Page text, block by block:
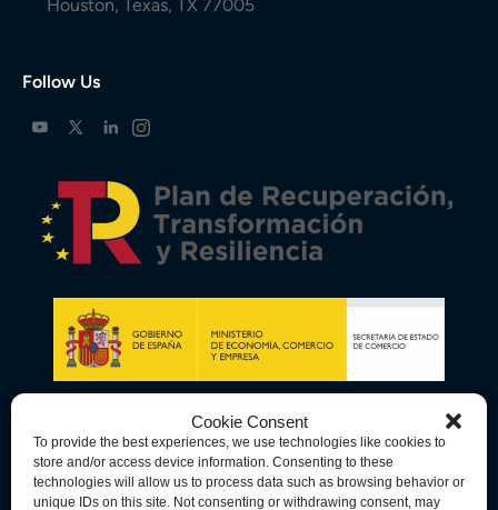
Cookie Consent
To provide the best experiences, we use technologies like cookies to
store and/or access device information. Consenting to these
technologies will allow us to process data such as browsing behavior or
unique IDs on this site. Not consenting or withdrawing consent, may
Houston, Texas, TX 77005
Follow Us